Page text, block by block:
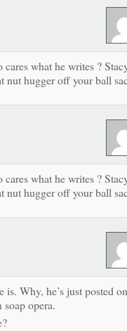
what he writes ?
nut hugger off your ball
what he writes ?
nut hugger off your ball
Why, he’s just posted on
opera.